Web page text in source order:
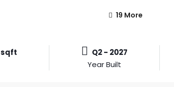
19 More
sqft
Q2 - 2027
Year Built